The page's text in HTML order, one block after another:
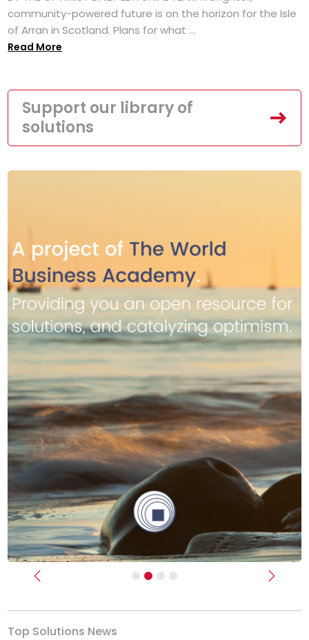
community-powered future is on the horizon for the Isle
of Arran in Scotland. Plans for what ...
Read More
Support our library of
solutions
Previous Next
Top Solutions News